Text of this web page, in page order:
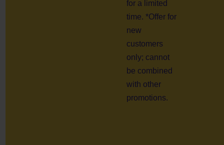
for a limited
time. *Offer for
new
customers
only; cannot
be combined
with other
promotions.